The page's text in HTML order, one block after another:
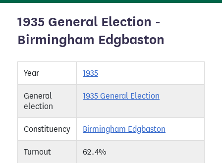
1935 General Election -
Birmingham Edgbaston
Year 1935
General
election
1935 General Election
Constituency Birmingham Edgbaston
Turnout 62.4%